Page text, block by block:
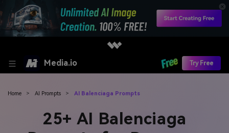
Media.io Try Free
Home > AI Prompts > AI Balenciaga Prompts
25+ AI Balenciaga